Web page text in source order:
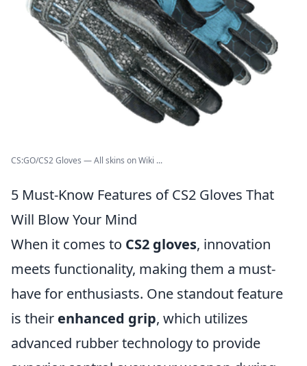
CS:GO/CS2 Gloves — All skins on Wiki ...
5 Must-Know Features of CS2 Gloves That
Will Blow Your Mind
When it comes to CS2 gloves, innovation
meets functionality, making them a must-
have for enthusiasts. One standout feature
is their enhanced grip, which utilizes
advanced rubber technology to provide